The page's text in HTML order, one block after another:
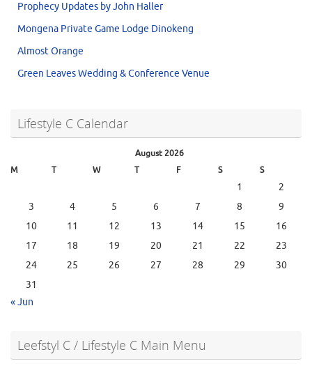
Prophecy Updates by John Haller
Mongena Private Game Lodge Dinokeng
Almost Orange
Green Leaves Wedding & Conference Venue
Lifestyle C Calendar
August 2026
M
T W T F S S
1
2
3
4 5 6 7 8
9
10
11 12 13 14 15
16
17
18 19 20 21 22
23
24
25 26 27 28 29
30
31
« Jun
Leefstyl C / Lifestyle C Main Menu